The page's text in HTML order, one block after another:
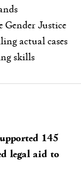
Gender Justice
actual cases
skills
145
legal aid to